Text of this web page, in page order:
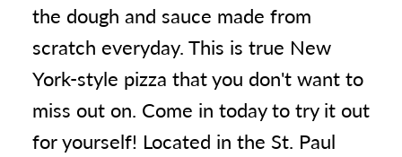
the dough and sauce made from
scratch everyday. This is true New
York-style pizza that you don't want to
miss out on. Come in today to try it out
for yourself! Located in the St. Paul